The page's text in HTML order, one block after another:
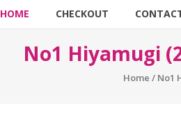
HOME CHECKOUT
No1 Hiyamugi
Home / No1